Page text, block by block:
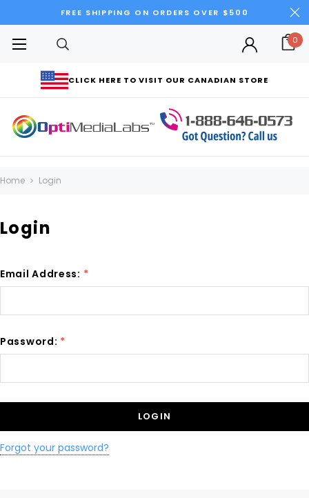
FREE SHIPPING ON ORDERS OVER $500
CLICK HERE TO VISIT OUR CANADIAN STORE
0
Home Login
Login
Email Address: *
Password: *
Forgot your password?